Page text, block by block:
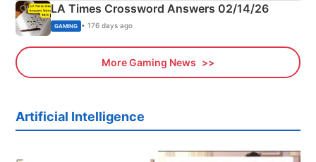
LA Times Crossword Answers 02/14/26
GAMING • 176 days ago
More Gaming News
Artificial Intelligence